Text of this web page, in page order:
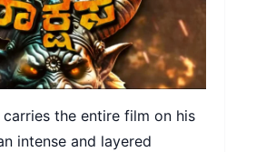
carries the entire film on his
intense and layered